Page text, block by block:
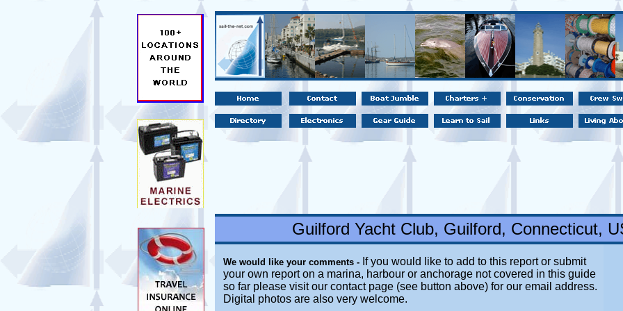
Guilford Yacht Club, Guilford, Connecticut,
We would like your comments - If you would like to add to this report or submit
your own report on a marina, harbour or anchorage not covered in this guide
so far please visit our contact page (see button above) for our email address.
Digital photos are also very welcome.